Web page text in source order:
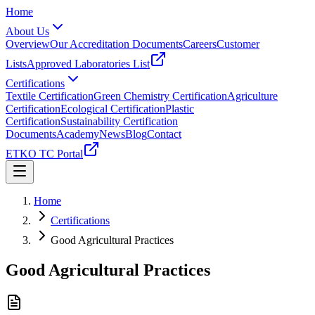
Home
About Us
OverviewOur Accreditation DocumentsCareersCustomer
ListsApproved Laboratories List
Certifications
Textile CertificationGreen Chemistry CertificationAgriculture
CertificationEcological CertificationPlastic
CertificationSustainability Certification
DocumentsAcademyNewsBlogContact
ETKO TC Portal
Home
Certifications
Good Agricultural Practices
Good Agricultural Practices